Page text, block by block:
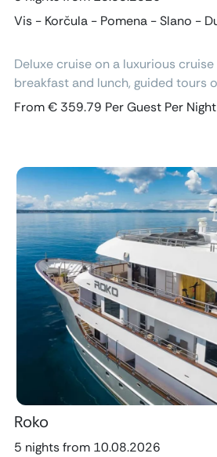
Vis - Korčula - Pomena - Slano -
Deluxe cruise on a luxurious
breakfast and lunch, guided tours
excursions, air-conditioned cabins
From € 359.79 Per Guest Per Night
Previous
Roko
5 nights from 10.08.2026